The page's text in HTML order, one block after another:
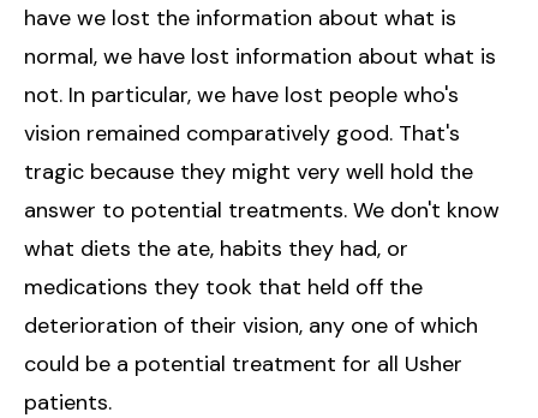
have we lost the information about what is
normal, we have lost information about what is
not. In particular, we have lost people who's
vision remained comparatively good. That's
tragic because they might very well hold the
answer to potential treatments. We don't know
what diets the ate, habits they had, or
medications they took that held off the
deterioration of their vision, any one of which
could be a potential treatment for all Usher
patients.